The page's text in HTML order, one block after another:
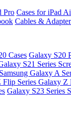
Pro Cases for iPad
Cables &
Cases Galaxy S20
S21 Series
Galaxy A
Flip Series Galaxy Z
Galaxy S23 Series